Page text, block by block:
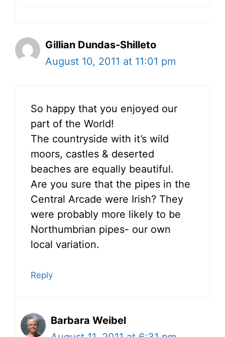
Gillian Dundas-Shilleto
August 10, 2011 at 11:01 pm
So happy that you enjoyed our
part of the World!
The countryside with it’s wild
moors, castles & deserted
beaches are equally beautiful.
Are you sure that the pipes in the
Central Arcade were Irish? They
were probably more likely to be
Northumbrian pipes- our own
local variation.
Reply
Barbara Weibel